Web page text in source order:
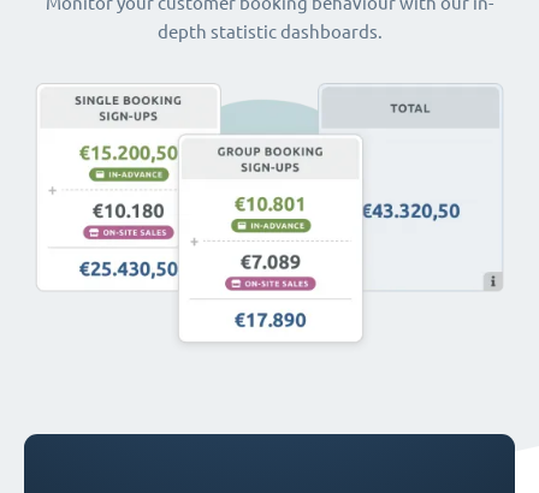
depth statistic dashboards.